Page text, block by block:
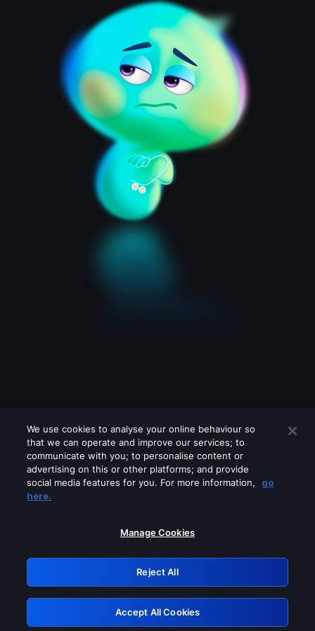
Please turn off any of these services
GRN: 0.931c2117.1786126051.6d6bb888
Retry
We use cookies to analyse your online behaviour so
that we can operate and improve our services; to
communicate with you; to personalise content or
advertising on this or other platforms; and provide
social media features for you. For more information,
go
here.
Manage Cookies
Reject All
Accept All Cookies